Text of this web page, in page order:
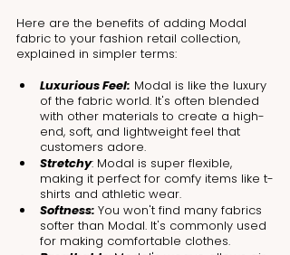
Here are the benefits of adding Modal
fabric to your fashion retail collection,
explained in simpler terms:
Luxurious Feel: Modal is like the luxury
of the fabric world. It's often blended
with other materials to create a high-
end, soft, and lightweight feel that
customers adore.
Stretchy: Modal is super flexible,
making it perfect for comfy items like t-
shirts and athletic wear.
Softness: You won't find many fabrics
softer than Modal. It's commonly used
for making comfortable clothes.